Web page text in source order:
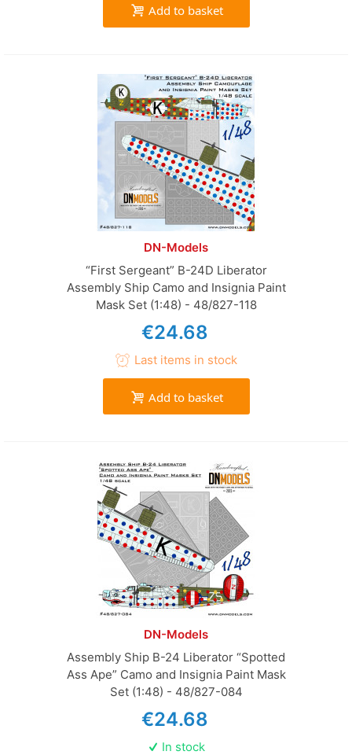
Add to basket
DN-Models
“First Sergeant” B-24D Liberator
Assembly Ship Camo and Insignia Paint
Mask Set (1:48) - 48/827-118
€24.68
Last items in stock
Add to basket
DN-Models
Assembly Ship B-24 Liberator “Spotted
Ass Ape” Camo and Insignia Paint Mask
Set (1:48) - 48/827-084
€24.68
In stock